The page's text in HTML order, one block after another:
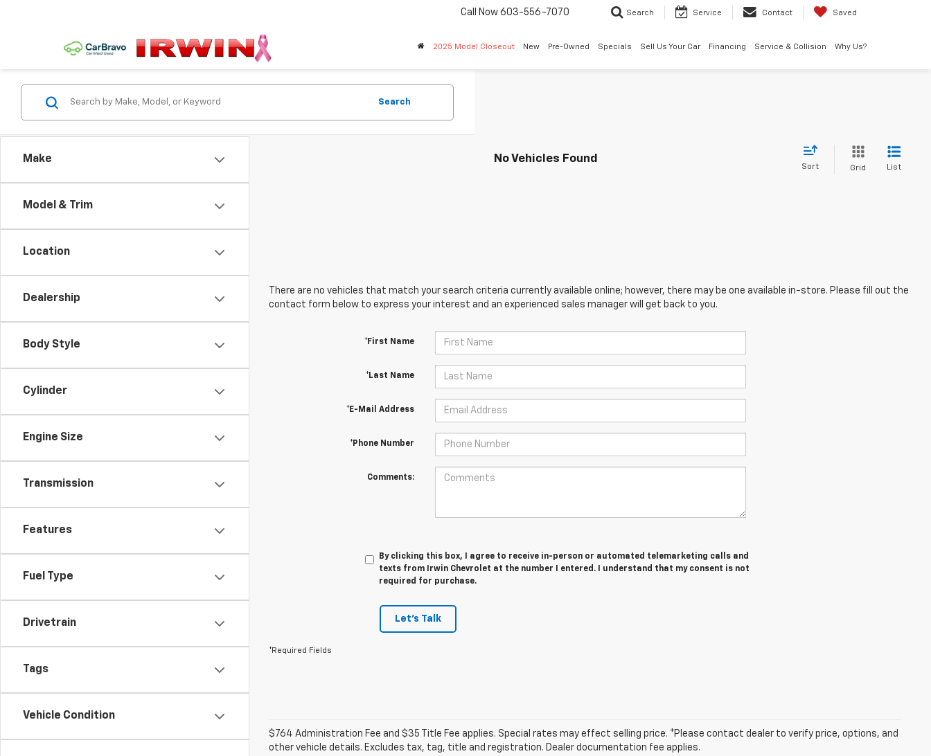
Call Now 603-556-7070 Search Service Contact Saved
2025 Model Closeout New Pre-Owned Specials Sell Us Your Car Financing Service & Collision Why Us?
Make
Model & Trim
Location
Dealership
Body Style
Cylinder
Engine Size
Transmission
Features
Fuel Type
Drivetrain
Tags
Vehicle Condition
Search
No Vehicles Found
Sort Grid List
There are no vehicles that match your search criteria currently available online; however, there may be one available in-store. Please fill out the
contact form below to express your interest and an experienced sales manager will get back to you.
*First Name
*Last Name
*E-Mail Address
*Phone Number
Comments:
By clicking this box, I agree to receive in-person or automated telemarketing calls and
texts from Irwin Chevrolet at the number I entered. I understand that my consent is not
required for purchase.
Let's Talk
*Required Fields
$764 Administration Fee and $35 Title Fee applies. Special rates may effect selling price. *Please contact dealer to verify price, options, and
other vehicle details. Excludes tax, tag, title and registration. Dealer documentation fee applies.